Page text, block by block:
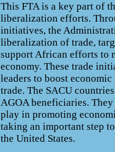
This FTA is a key part of
liberalization efforts.
initiatives, the
liberalization of trade,
support African efforts to
economy. These trade
leaders to boost
trade. The SACU
AGOA beneficiaries.
play in promoting
taking an important step
the United States.